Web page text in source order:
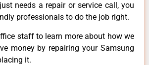
needs a repair or service call, you
professionals to do the job right.
staff to learn more about how we
money by repairing your Samsung
it.